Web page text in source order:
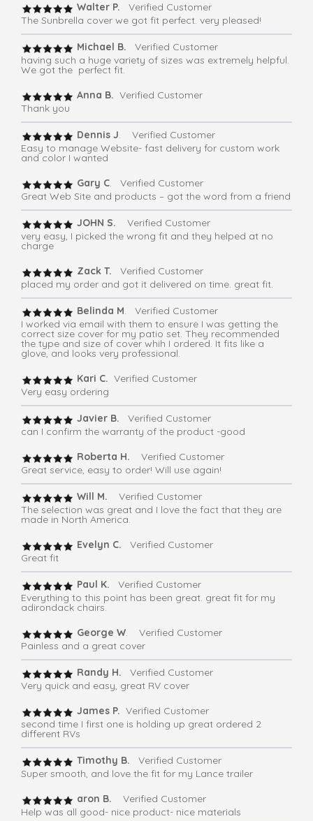
Walter P.
Verified Customer
The Sunbrella cover we got fit perfect. very pleased!
Michael B. Verified Customer
having such a huge variety of sizes was extremely helpful.
We got the perfect fit.
Anna B. Verified Customer
Thank you
Dennis J. Verified Customer
Easy to manage Website- fast delivery for custom work
and color I wanted
Gary C. Verified Customer
Great Web Site and products – got the word from a friend
JOHN S. Verified Customer
very easy, I picked the wrong fit and they helped at no
charge
Zack T. Verified Customer
placed my order and got it delivered on time. great fit.
Belinda M. Verified Customer
I worked via email with them to ensure I was getting the
correct size cover for my patio set. They recommended
the type and size of cover whih I ordered. It fits like a
glove, and looks very professional.
Kari C. Verified Customer
Very easy ordering
Javier B. Verified Customer
can I confirm the warranty of the product -good
Roberta H.
Verified Customer
Great service, easy to order! Will use again!
Will M.
Verified Customer
The selection was great and I love the fact that they are
made in North America.
Evelyn C. Verified Customer
Great fit
Paul K. Verified Customer
Everything to this point has been great. great fit for my
adirondack chairs.
George W. Verified Customer
Painless and a great cover
Randy H. Verified Customer
Very quick and easy, great RV cover
James P. Verified Customer
second time I first one is holding up great ordered 2
different RVs
Timothy B.
Verified Customer
Super smooth, and love the fit for my Lance trailer
aron B.
Verified Customer
Help was all good- nice product- nice materials